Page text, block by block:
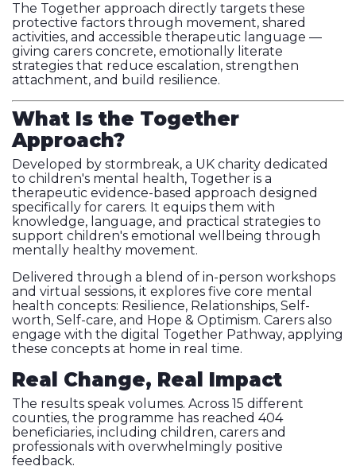
The Together approach directly targets these
protective factors through movement, shared
activities, and accessible therapeutic language —
giving carers concrete, emotionally literate
strategies that reduce escalation, strengthen
attachment, and build resilience.
What Is the Together
Approach?
Developed by stormbreak, a UK charity dedicated
to children's mental health, Together is a
therapeutic evidence-based approach designed
specifically for carers. It equips them with
knowledge, language, and practical strategies to
support children's emotional wellbeing through
mentally healthy movement.
Delivered through a blend of in-person workshops
and virtual sessions, it explores five core mental
health concepts: Resilience, Relationships, Self-
worth, Self-care, and Hope & Optimism. Carers also
engage with the digital Together Pathway, applying
these concepts at home in real time.
Real Change, Real Impact
The results speak volumes. Across 15 different
counties, the programme has reached 404
beneficiaries, including children, carers and
professionals with overwhelmingly positive
feedback.